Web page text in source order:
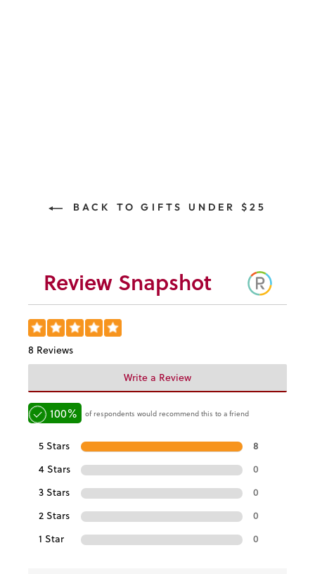
BACK TO GIFTS UNDER $25
Review Snapshot
8 Reviews
Write a Review
100% of respondents would recommend this to a friend
5 Stars 8
4 Stars 0
3 Stars 0
2 Stars 0
1 Star 0